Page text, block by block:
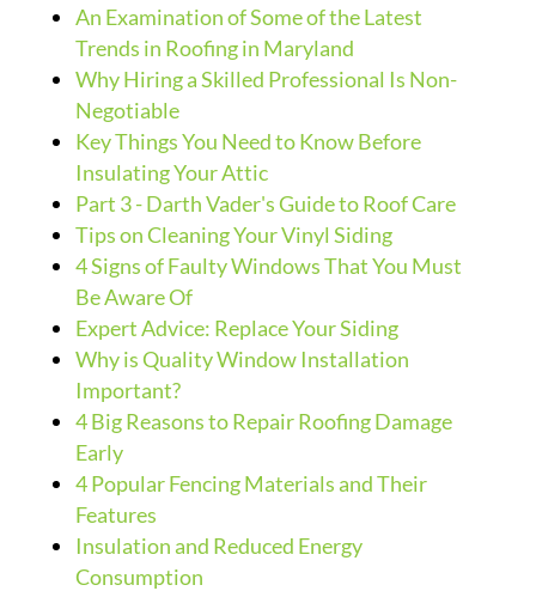
An Examination of Some of the Latest
Trends in Roofing in Maryland
Why Hiring a Skilled Professional Is Non-
Negotiable
Key Things You Need to Know Before
Insulating Your Attic
Part 3 - Darth Vader's Guide to Roof Care
Tips on Cleaning Your Vinyl Siding
4 Signs of Faulty Windows That You Must
Be Aware Of
Expert Advice: Replace Your Siding
Why is Quality Window Installation
Important?
4 Big Reasons to Repair Roofing Damage
Early
4 Popular Fencing Materials and Their
Features
Insulation and Reduced Energy
Consumption